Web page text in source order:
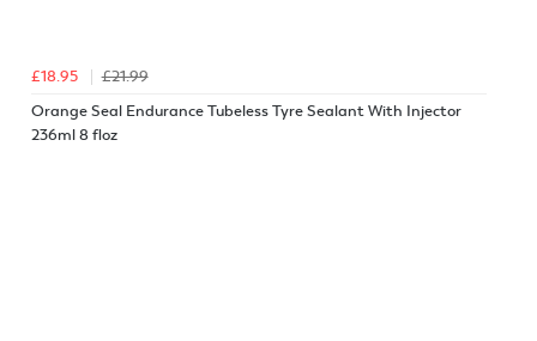
£18.95
£21.99
Orange Seal Endurance Tubeless Tyre Sealant With Injector
236ml 8 floz